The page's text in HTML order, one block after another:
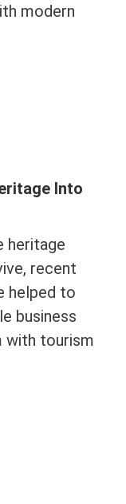
modern
Into
heritage
recent
helped to
business
with tourism